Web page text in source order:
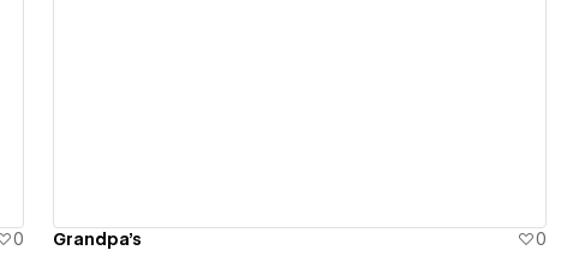
0 Grandpa's 0